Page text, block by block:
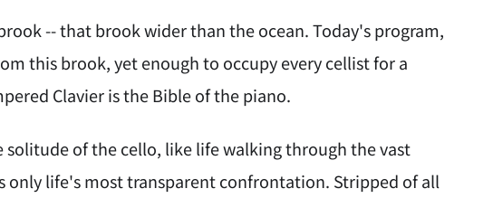
-- that brook wider than the ocean. Today's program,
this brook, yet enough to occupy every cellist for a
Clavier is the Bible of the piano.
of the cello, like life walking through the vast
life's most transparent confrontation. Stripped of all